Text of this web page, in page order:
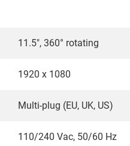
11.5", 360° rotating
1920 x 1080
Multi-plug (EU, UK, US)
110/240 Vac, 50/60 Hz